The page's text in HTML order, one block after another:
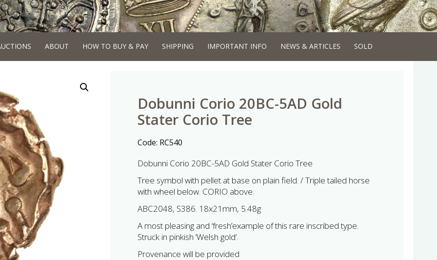
ABOUT HOW TO BUY & PAY SHIPPING IMPORTANT INFO NEWS & ARTICLES SOLD
Dobunni Corio 20BC-5AD Gold
Stater Corio Tree
Code: RC540
Dobunni Corio 20BC-5AD Gold Stater Corio Tree
Tree symbol with pellet at base on plain field. / Triple tailed horse
with wheel below. CORIO above.
ABC2048, S386. 18x21mm, 5.48g
A most pleasing and ‘fresh’example of this rare inscribed type.
Struck in pinkish ‘Welsh gold’.
Provenance will be provided